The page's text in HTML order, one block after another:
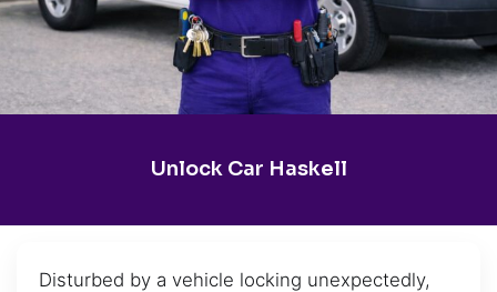
Unlock Car Haskell
Disturbed by a vehicle locking unexpectedly,